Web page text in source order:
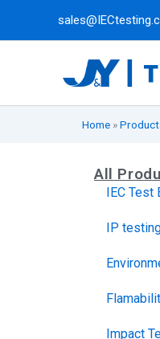
Home »
All
IEC Test
IP
Impact